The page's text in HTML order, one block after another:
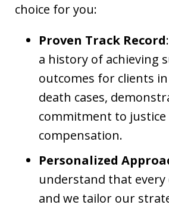
choice for you:
Proven Track Record
a history of achieving
outcomes for clients
death cases,
commitment to
compensation.
Personalized
understand that every
and we tailor our